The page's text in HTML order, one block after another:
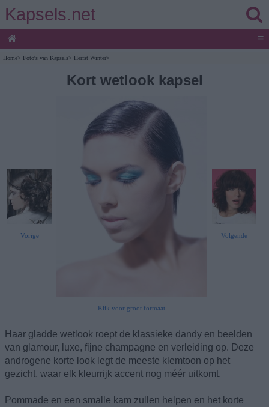
Kapsels.net
≡
Home> Foto's van Kapsels> Herfst Winter>
Kort wetlook kapsel
Vorige
Klik voor groot formaat
Volgende
Haar gladde wetlook roept de klassieke dandy en beelden
van glamour, luxe, fijne champagne en verleiding op. Deze
androgene korte look legt de meeste klemtoon op het
gezicht, waar elk kleurrijk accent nog méér uitkomt.
Pommade en een smalle kam zullen helpen en het korte